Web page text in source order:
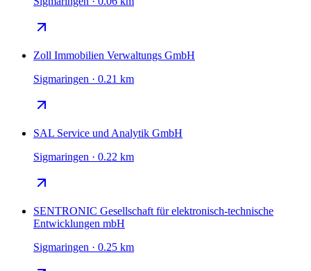
Zoll Immobilien Verwaltungs GmbH
Sigmaringen · 0.21 km
SAL Service und Analytik GmbH
Sigmaringen · 0.22 km
SENTRONIC Gesellschaft für elektronisch-technische
Entwicklungen mbH
Sigmaringen · 0.25 km